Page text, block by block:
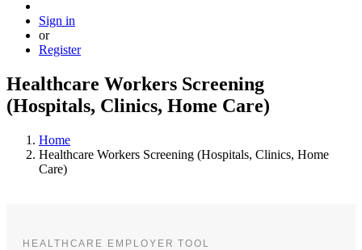
Sign in
or
Register
Healthcare Workers Screening
(Hospitals, Clinics, Home Care)
Home
Healthcare Workers Screening (Hospitals, Clinics, Home
Care)
HEALTHCARE EMPLOYER TOOL